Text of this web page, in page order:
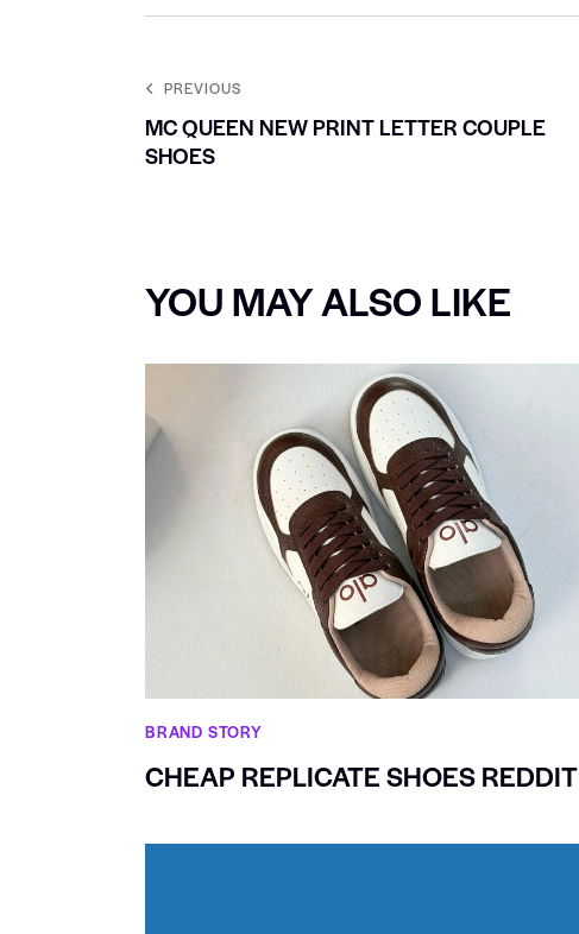
PREVIOUS
MC QUEEN NEW PRINT LETTER COUPLE
SHOES
YOU MAY ALSO LIKE
BRAND STORY
CHEAP REPLICATE SHOES REDDIT